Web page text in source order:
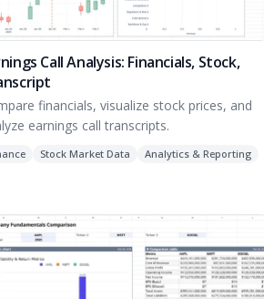
Call Analysis: Financials, Stock,
financials, visualize stock prices, and
earnings call transcripts.
Stock Market Data Analytics & Reporting